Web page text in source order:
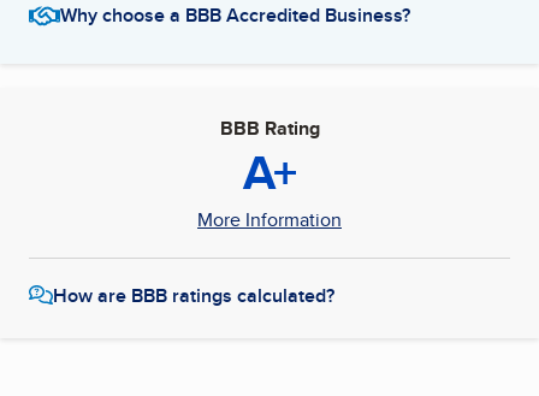
Why choose a BBB Accredited Business?
BBB Rating
A+
More Information
How are BBB ratings calculated?